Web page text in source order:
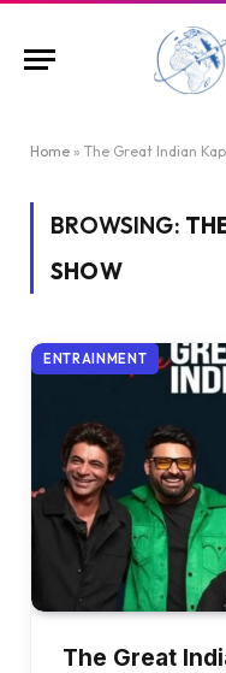
Home » The Great Indian
BROWSING:
SHOW
ENTRAINMENT
The Great